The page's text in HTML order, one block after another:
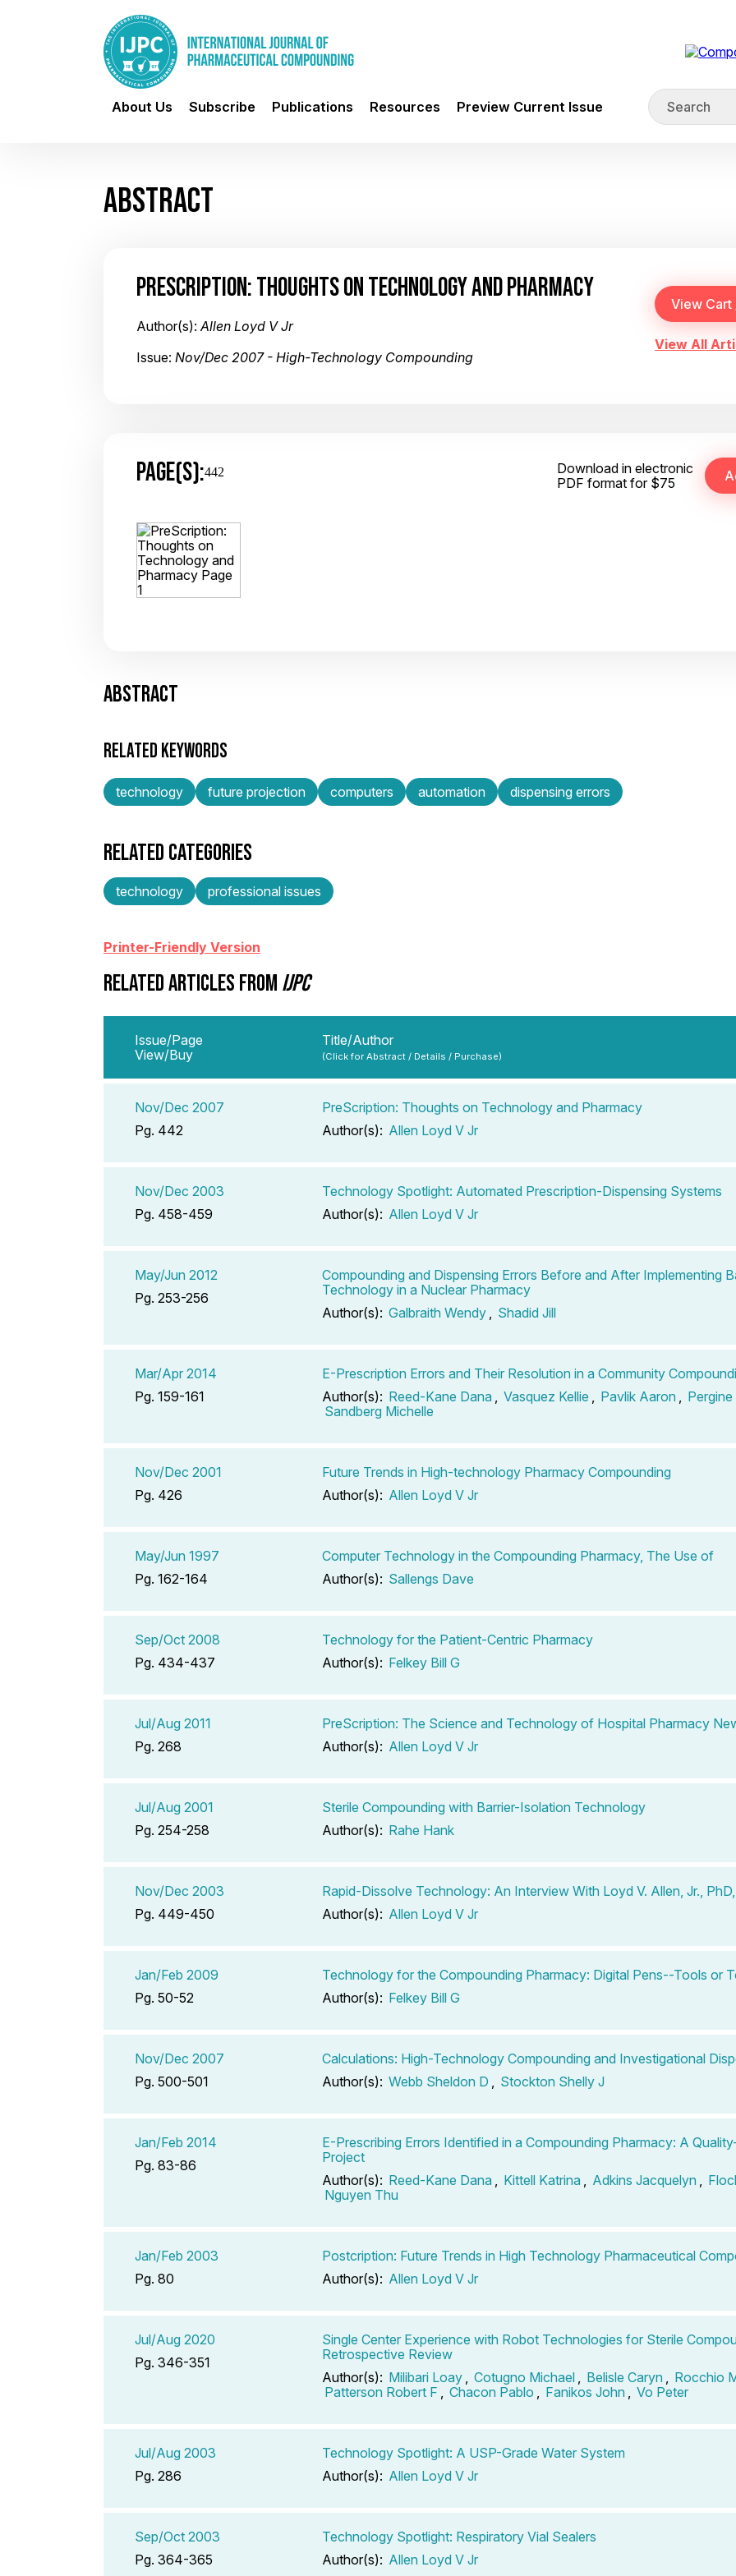
About Us Subscribe Publications Resources Preview Current Issue
ABSTRACT
PRESCRIPTION: THOUGHTS ON TECHNOLOGY AND PHARMACY
Author(s):Allen Loyd V Jr
Issue: Nov/Dec 2007 - High-Technology Compounding
View All
PAGE(S):442
Download in electronic
PDF format for $75
ABSTRACT
RELATED KEYWORDS
technology future projection computers automation dispensing errors
RELATED CATEGORIES
technology professional issues
Printer-Friendly Version
RELATED ARTICLES FROM IJPC
Issue/Page
View/Buy
Title/Author
(Click for Abstract / Details / Purchase)
Nov/Dec 2007
Pg. 442
PreScription: Thoughts on Technology and Pharmacy
Author(s): Allen Loyd V Jr
Nov/Dec 2003
Pg. 458-459
Technology Spotlight: Automated Prescription-Dispensing Systems
Author(s): Allen Loyd V Jr
May/Jun 2012
Pg. 253-256
Compounding and Dispensing Errors Before and After Implementing
Technology in a Nuclear Pharmacy
Author(s): Galbraith Wendy Shadid Jill
Mar/Apr 2014
Pg. 159-161
E-Prescription Errors and Their Resolution in a Community
Author(s): Reed-Kane Dana Vasquez Kellie Pavlik Aaron
Sandberg Michelle
Nov/Dec 2001
Pg. 426
Future Trends in High-technology Pharmacy Compounding
Author(s): Allen Loyd V Jr
May/Jun 1997
Pg. 162-164
Computer Technology in the Compounding Pharmacy, The Use of
Author(s): Sallengs Dave
Sep/Oct 2008
Pg. 434-437
Technology for the Patient-Centric Pharmacy
Author(s): Felkey Bill G
Jul/Aug 2011
Pg. 268
PreScription: The Science and Technology of Hospital Pharmacy
Author(s): Allen Loyd V Jr
Jul/Aug 2001
Pg. 254-258
Sterile Compounding with Barrier-Isolation Technology
Author(s): Rahe Hank
Nov/Dec 2003
Pg. 449-450
Rapid-Dissolve Technology: An Interview With Loyd V. Allen, Jr.,
Author(s): Allen Loyd V Jr
Jan/Feb 2009
Pg. 50-52
Technology for the Compounding Pharmacy: Digital Pens--Tools or
Author(s): Felkey Bill G
Nov/Dec 2007
Pg. 500-501
Calculations: High-Technology Compounding and Investigational
Author(s): Webb Sheldon D Stockton Shelly J
Jan/Feb 2014
Pg. 83-86
E-Prescribing Errors Identified in a Compounding Pharmacy: A
Project
Author(s): Reed-Kane Dana Kittell Katrina Adkins Jacquelyn
Nguyen Thu
Jan/Feb 2003
Pg. 80
Postcription: Future Trends in High Technology Pharmaceutical
Author(s): Allen Loyd V Jr
Jul/Aug 2020
Pg. 346-351
Single Center Experience with Robot Technologies for Sterile
Retrospective Review
Author(s): Milibari Loay Cotugno Michael Belisle Caryn Rocchio
Patterson Robert F
Chacon Pablo Fanikos John Vo Peter
Jul/Aug 2003
Pg. 286
Technology Spotlight: A USP-Grade Water System
Author(s): Allen Loyd V Jr
Sep/Oct 2003
Pg. 364-365
Technology Spotlight: Respiratory Vial Sealers
Author(s): Allen Loyd V Jr